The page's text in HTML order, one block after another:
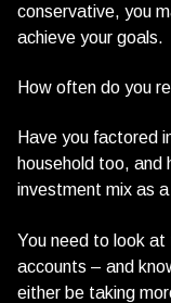
conservative, you
achieve your goals.
How often do you
Have you factored
household too, and
investment mix as
You need to look at
accounts – and
either be taking